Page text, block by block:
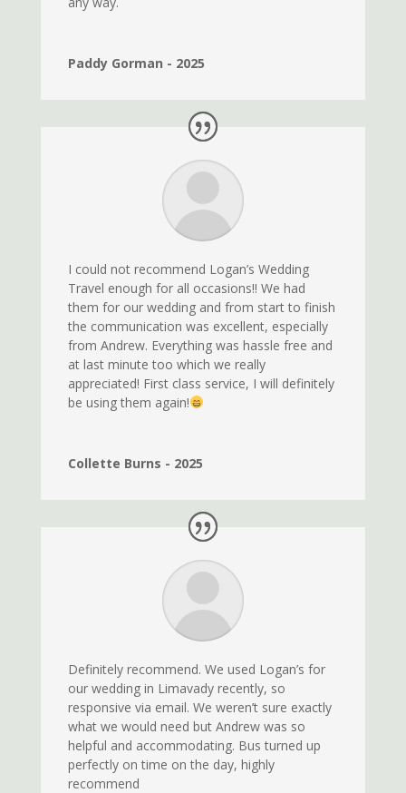
Paddy Gorman - 2025
I could not recommend Logan’s Wedding
Travel enough for all occasions!! We had
them for our wedding and from start to finish
the communication was excellent, especially
from Andrew. Everything was hassle free and
at last minute too which we really
appreciated! First class service, I will definitely
be using them again!
Collette Burns - 2025
Definitely recommend. We used Logan’s for
our wedding in Limavady recently, so
responsive via email. We weren’t sure exactly
what we would need but Andrew was so
helpful and accommodating. Bus turned up
perfectly on time on the day, highly
recommend